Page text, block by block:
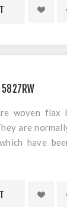
5827RW
woven
are
have
x 190mm